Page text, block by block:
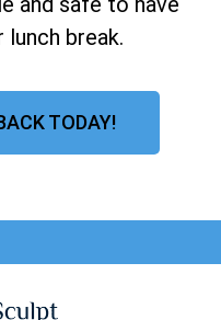
break.
TODAY!